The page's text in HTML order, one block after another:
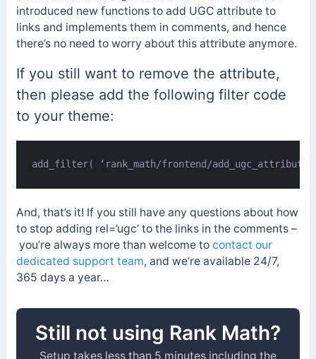
introduced new functions to add UGC attribute to
links and implements them in comments, and hence
there’s no need to worry about this attribute anymore.
If you still want to remove the attribute,
then please add the following filter code
to your theme:
add_filter( ‘rank_math/frontend/
And, that’s it! If you still have any questions about how
to stop adding rel=’ugc’ to the links in the comments –
you’re always more than welcome to contact our
dedicated support team, and we’re available 24/7,
365 days a year…
Still not using Rank Math?
Setup takes less than 5 minutes including the